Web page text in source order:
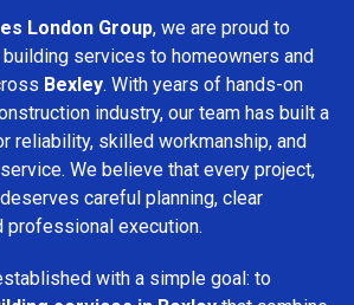
London Group, we are proud to
services to homeowners and
Bexley. With years of hands-on
industry, our team has built a
reliability, skilled workmanship, and
We believe that every project,
careful planning, clear
professional execution.
with a simple goal: to